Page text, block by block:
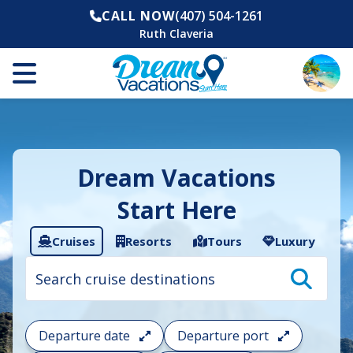
CALL NOW(407) 504-1261
Ruth Claveria
Dream Vacations
Start Here
Cruises Resorts Tours Luxury
Cruise
search
To
filter
your
cruise
Departure date
Departure port